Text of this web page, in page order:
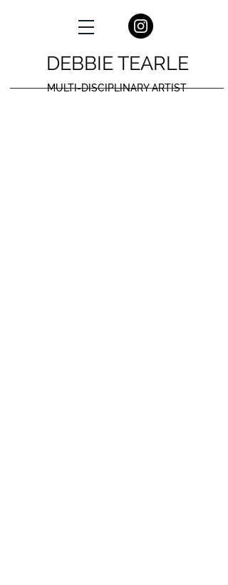
DEBBIE TEARLE
MULTI-DISCIPLINARY ARTIST